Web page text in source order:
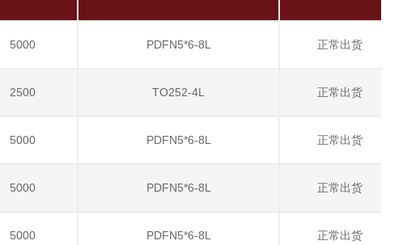
5000 PDFN5*6-8L 正常出货
2500 TO252-4L 正常出货
5000 PDFN5*6-8L 正常出货
5000 PDFN5*6-8L 正常出货
5000 PDFN5*6-8L 正常出货